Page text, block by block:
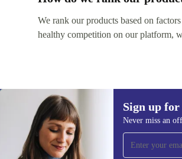
We rank our products based on
healthy competition on our platform,
Sign up
Never miss an
Sign up for our
Never miss an offer again.